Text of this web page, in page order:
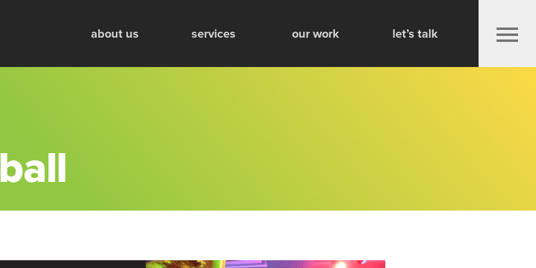
about us services our work let’s talk